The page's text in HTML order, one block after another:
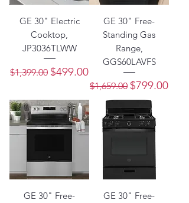
GE 30" Electric
Cooktop,
JP3036TLWW
Regular Price
$1,399.00 Sale Price
$499.00
GE 30" Free-
Standing Gas
Range,
GGS60LAVFS
Regular Price
$1,659.00 Sale Price
$799.00
GE 30" Free-
GE 30" Free-